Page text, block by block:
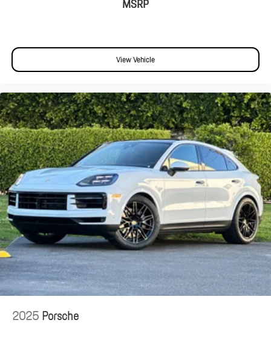
MSRP
View Vehicle
2025Porsche